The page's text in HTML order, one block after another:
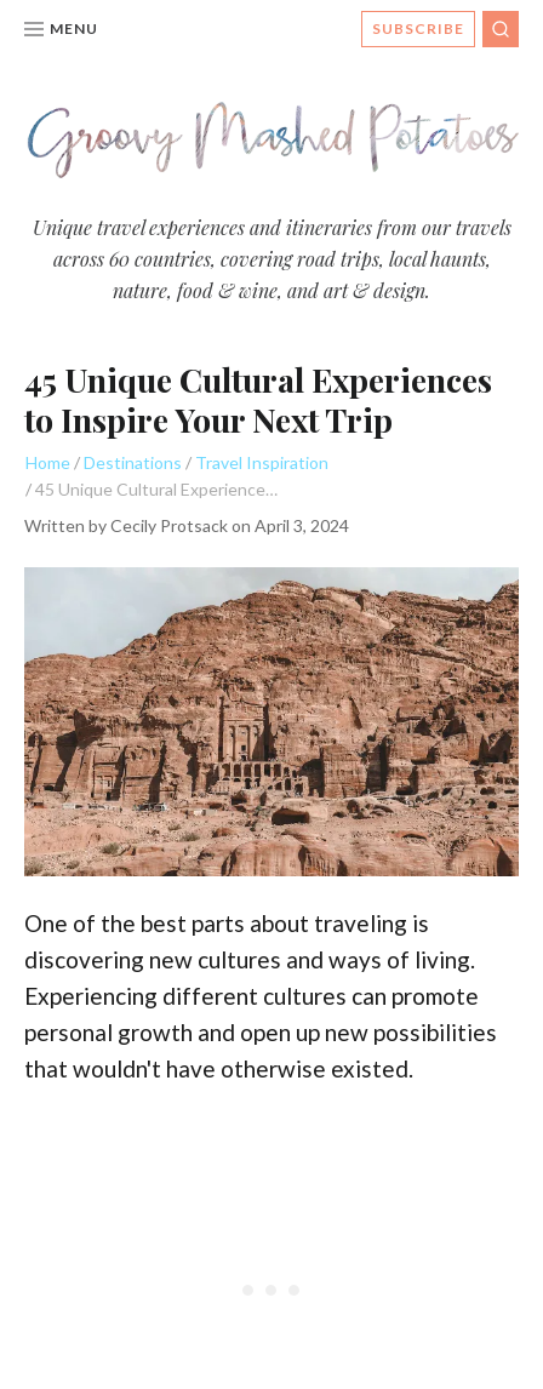
MENU
SUBSCRIBE
Groovy
Mashed
Potatoes
Blog
Unique travel experiences and itineraries from our travels
across 60 countries, covering road trips, local haunts,
nature, food & wine, and art & design.
45 Unique Cultural Experiences
to Inspire Your Next Trip
Home Destinations
Travel Inspiration
45 Unique Cultural Experiences to Inspire Your Next Trip
Written byCecily Protsackon April 3, 2024
One of the best parts about traveling is
discovering new cultures and ways of living.
Experiencing different cultures can promote
personal growth and open up new possibilities
that wouldn't have otherwise existed.